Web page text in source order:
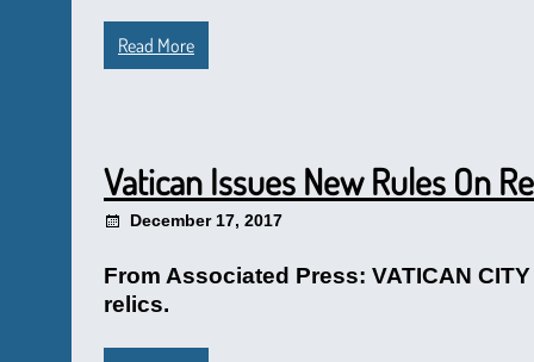
Read More
Vatican Issues New Rules On
December 17, 2017
From Associated Press: VATICAN
relics.